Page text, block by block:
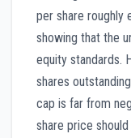
per share roughly
showing that the
equity standards.
shares
cap is far from
share price